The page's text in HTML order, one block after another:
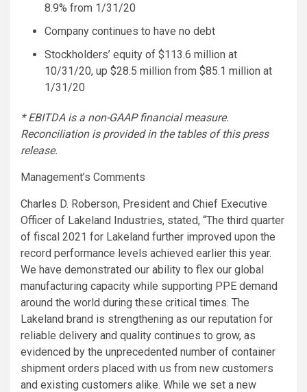
8.9% from 1/31/20
Company continues to have no debt
Stockholders’ equity of $113.6 million at
10/31/20, up $28.5 million from $85.1 million at
1/31/20
* EBITDA is a non-GAAP financial measure.
Reconciliation is provided in the tables of this press
release.
Management’s Comments
Charles D. Roberson, President and Chief Executive
Officer of Lakeland Industries, stated, “The third quarter
of fiscal 2021 for Lakeland further improved upon the
record performance levels achieved earlier this year.
We have demonstrated our ability to flex our global
manufacturing capacity while supporting PPE demand
around the world during these critical times. The
Lakeland brand is strengthening as our reputation for
reliable delivery and quality continues to grow, as
evidenced by the unprecedented number of container
shipment orders placed with us from new customers
and existing customers alike. While we set a new